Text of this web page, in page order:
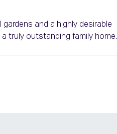
and a highly desirable
truly outstanding family home.